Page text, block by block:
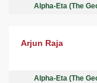
Alpha-Eta (The
Arjun Raja
Alpha-Eta (The